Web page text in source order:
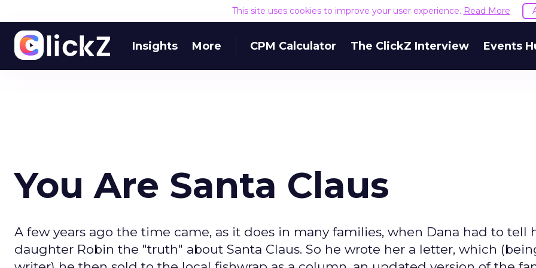
This site uses cookies to improve your user experience. Read More
Insights More CPM Calculator The ClickZ Interview Events
You Are Santa Claus
A few years ago the time came, as it does in many families, when Dana had to tell
daughter Robin the "truth" about Santa Claus. So he wrote her a letter, which